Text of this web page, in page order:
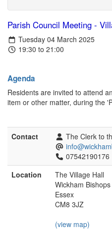
Parish Council Meeting -
Tuesday 04 March 2025
19:30 to 21:00
Agenda
Residents are invited to attend
item or other matter, during the
Contact
The Clerk to
07542190176
Location
The Village Hall
Wickham Bishops
Essex
CM8 3JZ
(view map)